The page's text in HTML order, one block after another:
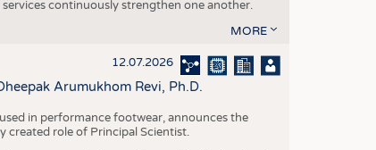
continuously strengthen one another.
MORE
12.07.2026
Arumukhom Revi, Ph.D.
in performance footwear, announces the
created role of Principal Scientist.